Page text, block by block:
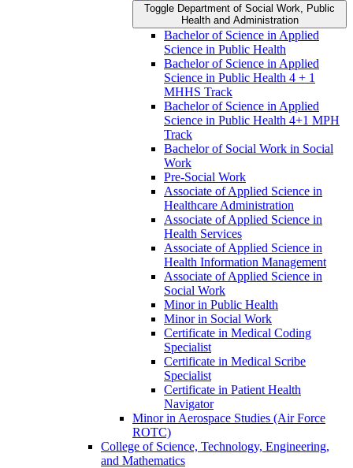
Toggle Department of Social Work, Public
Health and Administration
Bachelor of Science in Applied
Science in Public Health
Bachelor of Science in Applied
Science in Public Health 4 + 1
MHHS Track
Bachelor of Science in Applied
Science in Public Health 4+1 MPH
Track
Bachelor of Social Work in Social
Work
Pre-​Social Work
Associate of Applied Science in
Healthcare Administration
Associate of Applied Science in
Health Services
Associate of Applied Science in
Health Information Management
Associate of Applied Science in
Social Work
Minor in Public Health
Minor in Social Work
Certificate in Medical Coding
Specialist
Certificate in Medical Scribe
Specialist
Certificate in Patient Health
Navigator
Minor in Aerospace Studies (Air Force
ROTC)
College of Science, Technology, Engineering,
and Mathematics